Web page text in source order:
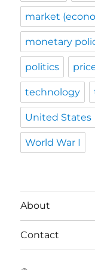
market
monetary
politics
technology
United States
World War I
About
Contact